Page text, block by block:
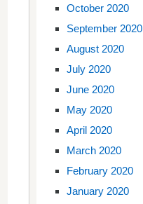
October 2020
September 2020
August 2020
July 2020
June 2020
May 2020
April 2020
March 2020
February 2020
January 2020